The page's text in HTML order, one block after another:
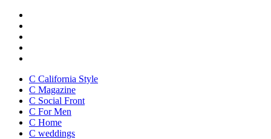
C California Style
C Magazine
C Social Front
C For Men
C Home
C weddings